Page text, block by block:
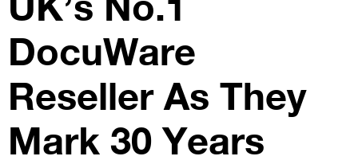
DocuWare
Reseller As They
Mark 30 Years